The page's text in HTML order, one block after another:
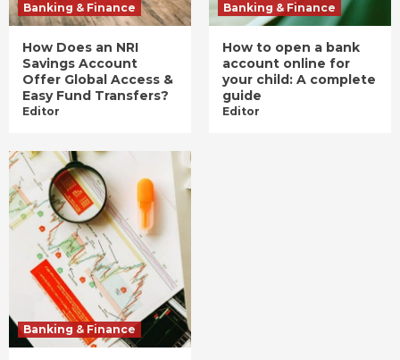
Banking & Finance
How Does an NRI
Savings Account
Offer Global Access &
Easy Fund Transfers?
Editor
Banking & Finance
How to open a bank
account online for
your child: A complete
guide
Editor
Banking & Finance